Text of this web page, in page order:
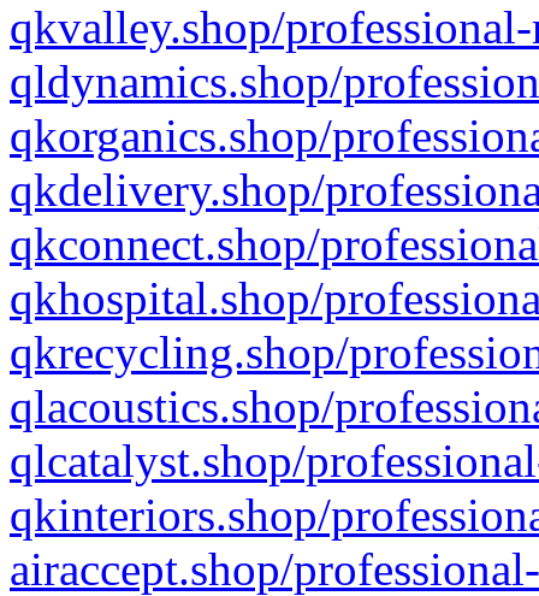
qkvalley.shop/
qldynamics.shop/
qkorganics.shop/
qkdelivery.shop/
qkconnect.shop/
qkhospital.shop/
qkrecycling.shop/
qlacoustics.shop/
qlcatalyst.shop/
qkinteriors.shop/
airaccept.shop/